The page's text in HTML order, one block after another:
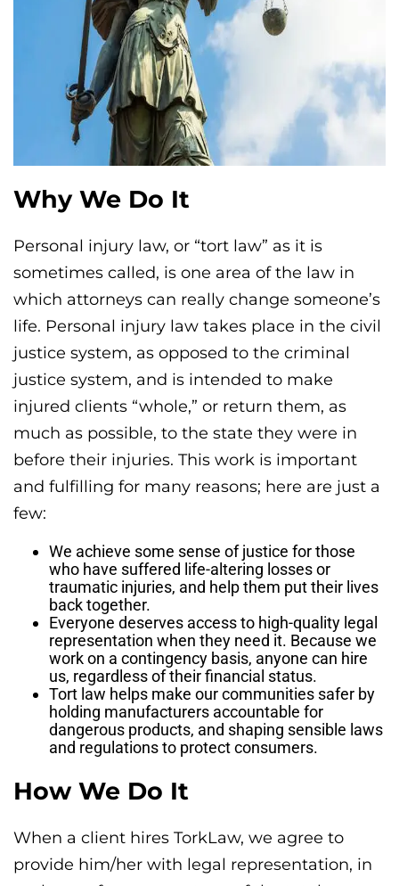
Why We Do It
Personal injury law, or “tort law” as it is
sometimes called, is one area of the law in
which attorneys can really change someone’s
life. Personal injury law takes place in the civil
justice system, as opposed to the criminal
justice system, and is intended to make
injured clients “whole,” or return them, as
much as possible, to the state they were in
before their injuries. This work is important
and fulfilling for many reasons; here are just a
few:
We achieve some sense of justice for those
who have suffered life-altering losses or
traumatic injuries, and help them put their lives
back together.
Everyone deserves access to high-quality legal
representation when they need it. Because we
work on a contingency basis, anyone can hire
us, regardless of their financial status.
Tort law helps make our communities safer by
holding manufacturers accountable for
dangerous products, and shaping sensible laws
and regulations to protect consumers.
How We Do It
When a client hires TorkLaw, we agree to
provide him/her with legal representation, in